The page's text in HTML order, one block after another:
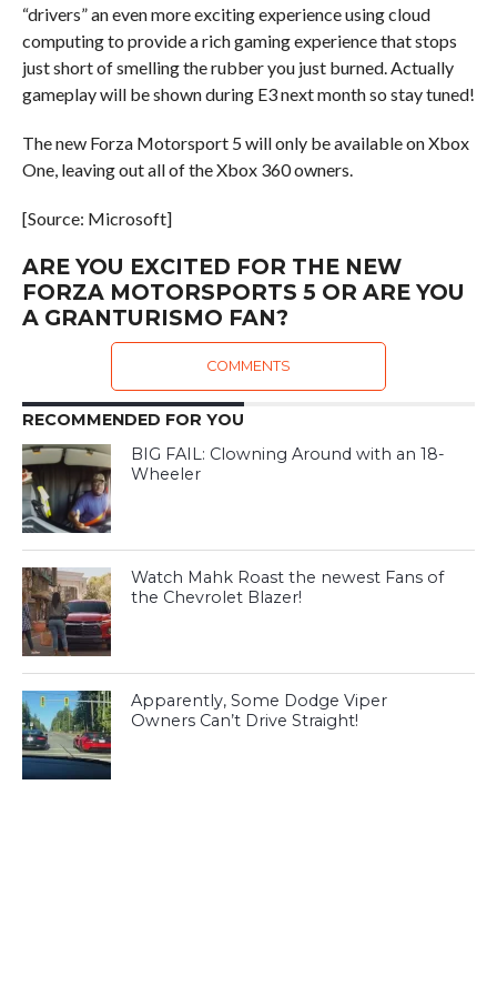
“drivers” an even more exciting experience using cloud
computing to provide a rich gaming experience that stops
just short of smelling the rubber you just burned. Actually
gameplay will be shown during E3 next month so stay tuned!
The new Forza Motorsport 5 will only be available on Xbox
One, leaving out all of the Xbox 360 owners.
[Source: Microsoft]
ARE YOU EXCITED FOR THE NEW
FORZA MOTORSPORTS 5 OR ARE YOU
A GRANTURISMO FAN?
COMMENTS
RECOMMENDED FOR YOU
BIG FAIL: Clowning Around with an 18-
Wheeler
Watch Mahk Roast the newest Fans of
the Chevrolet Blazer!
Apparently, Some Dodge Viper
Owners Can’t Drive Straight!